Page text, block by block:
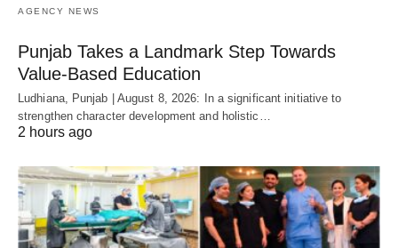
AGENCY NEWS
Punjab Takes a Landmark Step Towards
Value-Based Education
Ludhiana, Punjab | August 8, 2026: In a significant initiative to
strengthen character development and holistic…
2 hours ago